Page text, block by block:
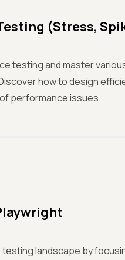
(Stress,
testing and master
how to design
performance issues.
landscape by